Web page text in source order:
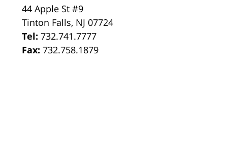
44 Apple St #9
Tinton Falls, NJ 07724
Tel: 732.741.7777
Fax: 732.758.1879